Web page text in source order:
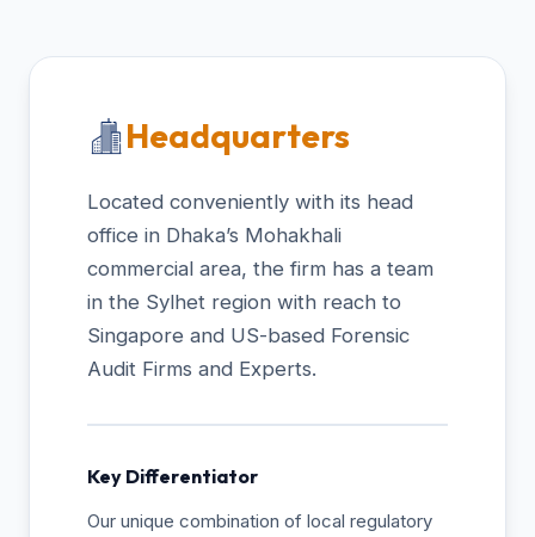
Headquarters
Located conveniently with its head
office in Dhaka’s Mohakhali
commercial area, the firm has a team
in the Sylhet region with reach to
Singapore and US-based Forensic
Audit Firms and Experts.
Key Differentiator
Our unique combination of local regulatory